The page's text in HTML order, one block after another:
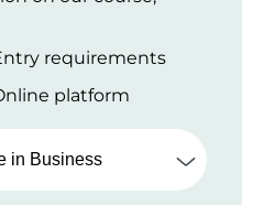
requirements
platform